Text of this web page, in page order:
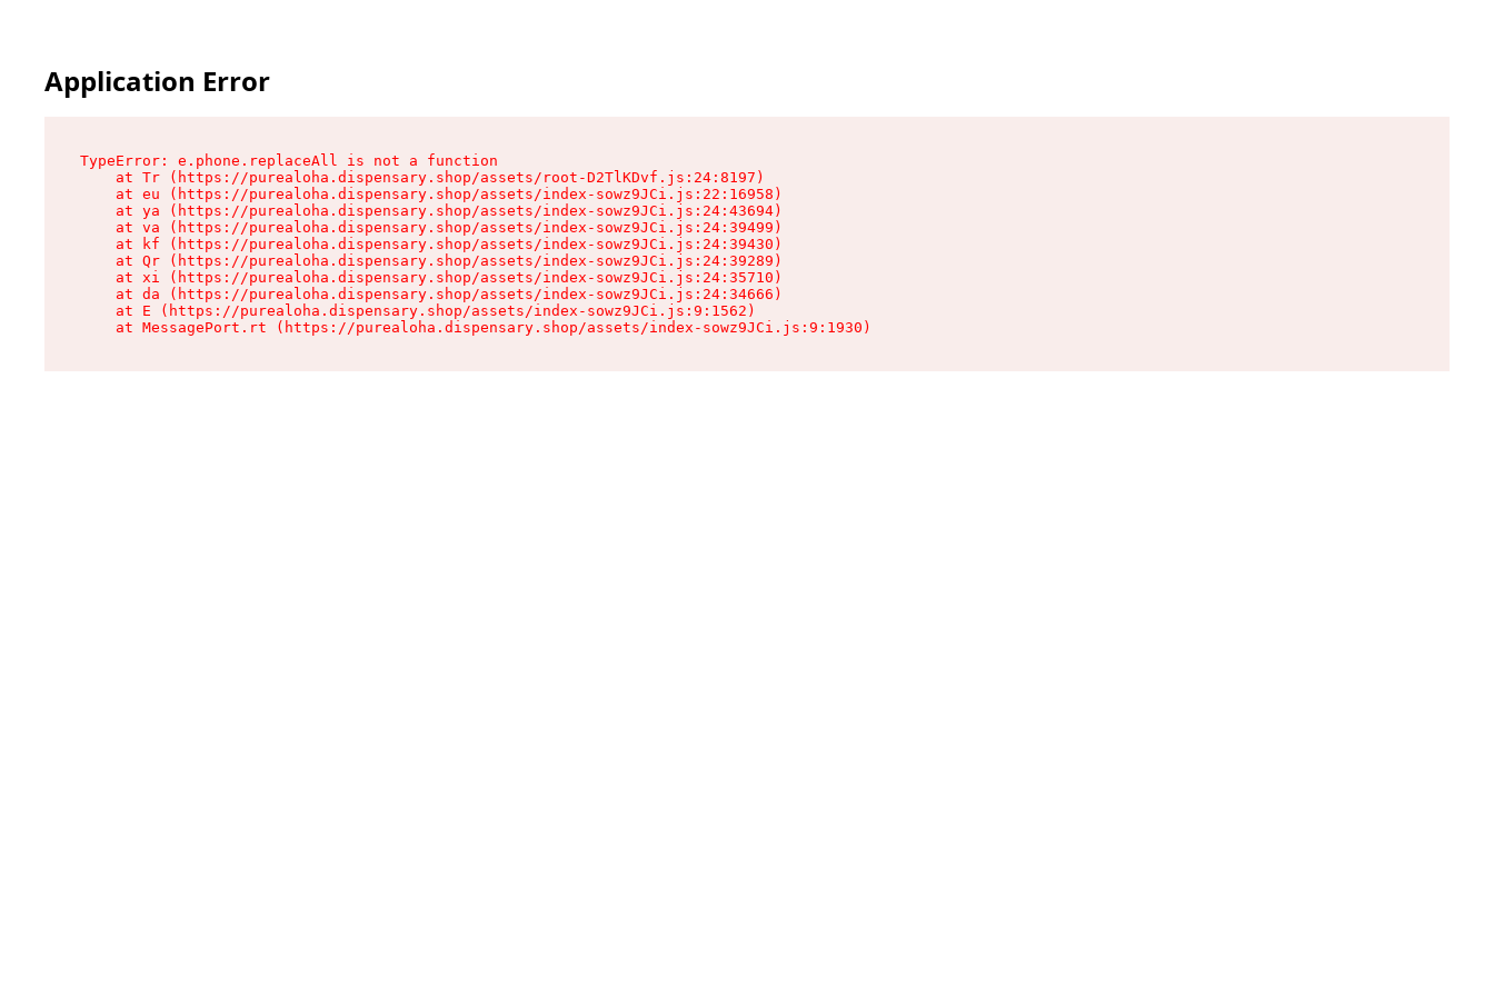
Application Error
TypeError: e.phone.replaceAll is not a function
    at Tr (https://purealoha.dispensary.shop/assets/root-D2TlKDvf.js:24:8197)
    at eu (https://purealoha.dispensary.shop/assets/index-sowz9JCi.js:22:16958)
    at ya (https://purealoha.dispensary.shop/assets/index-sowz9JCi.js:24:43694)
    at va (https://purealoha.dispensary.shop/assets/index-sowz9JCi.js:24:39499)
    at kf (https://purealoha.dispensary.shop/assets/index-sowz9JCi.js:24:39430)
    at Qr (https://purealoha.dispensary.shop/assets/index-sowz9JCi.js:24:39289)
    at xi (https://purealoha.dispensary.shop/assets/index-sowz9JCi.js:24:35710)
    at da (https://purealoha.dispensary.shop/assets/index-sowz9JCi.js:24:34666)
    at E (https://purealoha.dispensary.shop/assets/index-sowz9JCi.js:9:1562)
    at MessagePort.rt (https://purealoha.dispensary.shop/assets/index-sowz9JCi.js:9:1930)